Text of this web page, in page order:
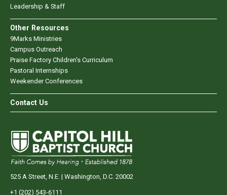
Leadership & Staff
Other Resources
9Marks Ministries
Campus Outreach
Praise Factory Children's Curriculum
Pastoral Internships
Weekender Conferences
Contact Us
525 A Street, N.E. | Washington, D.C. 20002
+1 (202) 543-6111